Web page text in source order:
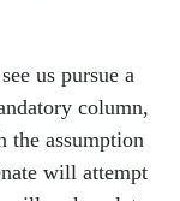
us pursue a
column,
the assumption
will attempt